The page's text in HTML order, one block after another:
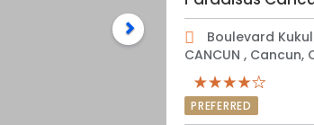
Boulevard
CANCUN , Cancun,
PREFERRED